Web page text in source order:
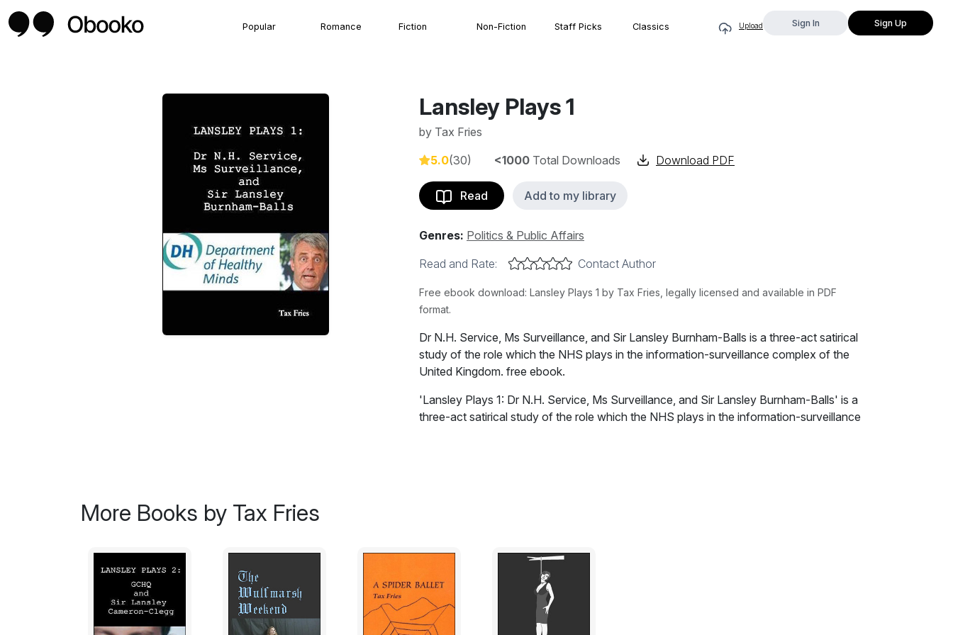
Popular Romance Fiction Non-Fiction Staff Picks Classics Upload Sign In Sign Up
Lansley Plays 1
by Tax Fries
5.0(30) <1000 Total Downloads Download PDF
Read Add to my library
Genres: Politics & Public Affairs
Read and Rate:
Contact Author
Free ebook download: Lansley Plays 1 by Tax Fries, legally licensed and available in PDF
format.
Dr N.H. Service, Ms Surveillance, and Sir Lansley Burnham-Balls is a three-act satirical
study of the role which the NHS plays in the information-surveillance complex of the
United Kingdom. free ebook.
'Lansley Plays 1: Dr N.H. Service, Ms Surveillance, and Sir Lansley Burnham-Balls' is a
three-act satirical study of the role which the NHS plays in the information-surveillance
process of law.
Dr N.H. Service is a psychiatrist with an unusual line in research, which she developed
whilst working for the CIA in Iraq and Afghanistan. She has links with the security
services and the Foreign Office; and unlike the usual providers of policy-based
More Books by Tax Fries